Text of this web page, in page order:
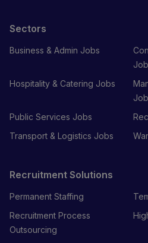
Sectors
Business & Admin Jobs
Hospitality & Catering Jobs
Public Services Jobs
Transport & Logistics Jobs
Recruitment Solutions
Permanent Staffing
Recruitment Process
Outsourcing